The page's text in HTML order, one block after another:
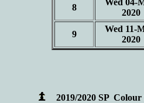
8
2020
9
Wed 11-
2020
2019/2020 SP Colour